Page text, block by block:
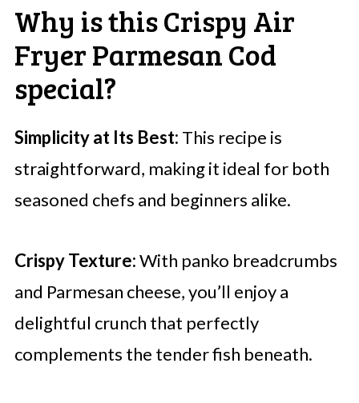
Why is this Crispy Air
Fryer Parmesan Cod
special?
Simplicity at Its Best: This recipe is
straightforward, making it ideal for both
seasoned chefs and beginners alike.
Crispy Texture:With panko breadcrumbs
and Parmesan cheese, you’ll enjoy a
delightful crunch that perfectly
complements the tender fish beneath.